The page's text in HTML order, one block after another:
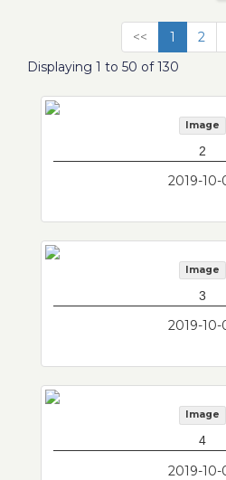
<< 1 2
Displaying 1 to 50 of 130
Image
2
2019-10-
Image
3
2019-10-
Image
4
2019-10-